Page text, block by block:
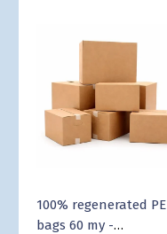
100% regenerated PE
bags 60 my -